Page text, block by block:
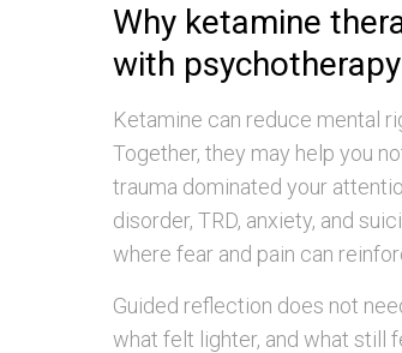
Why ketamine
with
Ketamine can reduce mental
Together, they may help you
trauma dominated your
disorder, TRD, anxiety, and
where fear and pain can
Guided reflection does not
what felt lighter, and what still